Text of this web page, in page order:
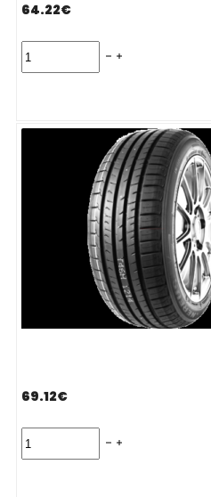
64.22€
R19
Y
69.12€
R19